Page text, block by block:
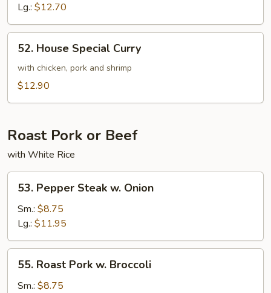
Lg.: $12.70
House
Special
Curry
52. House Special Curry
with chicken, pork and shrimp
$12.90
Roast Pork or Beef
with White Rice
Pepper
Steak
Onion
53. Pepper Steak w. Onion
Sm.: $8.75
Lg.: $11.95
Roast
Pork
55. Roast Pork w. Broccoli
Sm.: $8.75